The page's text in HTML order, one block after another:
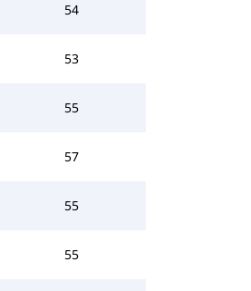
54
53
55
57
55
55